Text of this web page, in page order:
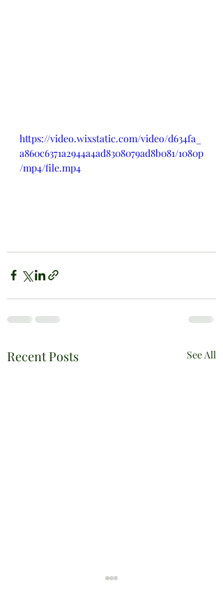
https://video.wixstatic.com/video/d634fa_
a860c6371a2944a4ad8308079ad8b081/1080p
/mp4/file.mp4
Recent Posts See All